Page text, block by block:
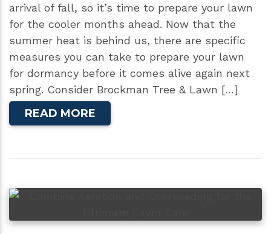
arrival of fall, so it’s time to prepare your lawn
for the cooler months ahead. Now that the
summer heat is behind us, there are specific
measures you can take to prepare your lawn
for dormancy before it comes alive again next
spring. Consider Brockman Tree & Lawn […]
READ MORE